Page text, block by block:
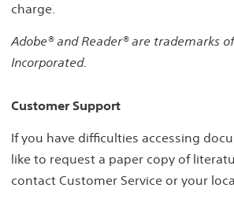
charge.
Adobe® and Reader® are trademarks
Incorporated.
Customer Support
If you have difficulties accessing
like to request a paper copy of
contact Customer Service or your